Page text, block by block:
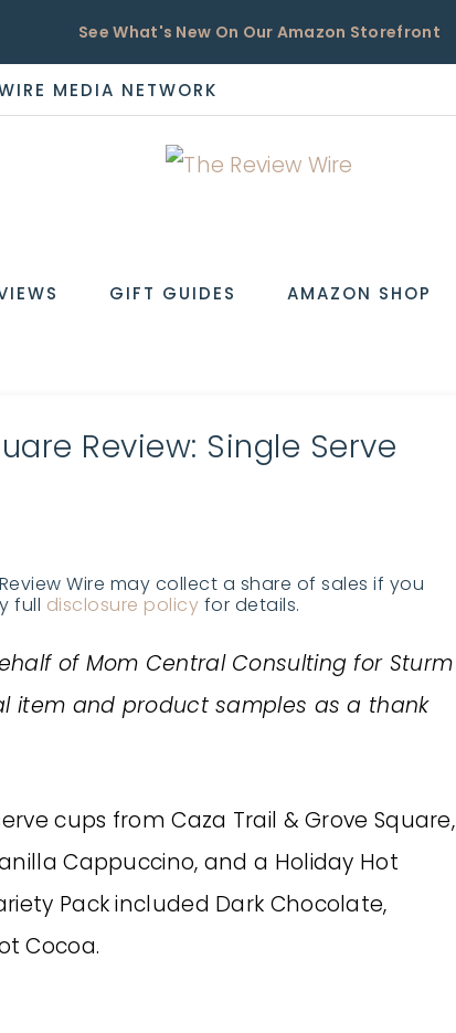
See What's New On Our Amazon Storefront
MEDIA NETWORK
GIFT GUIDES AMAZON SHOP
Review: Single Serve
Wire may collect a share of sales if you
full disclosure policy for details.
of Mom Central Consulting for Sturm
item and product samples as a thank
cups from Caza Trail & Grove Square,
Cappuccino, and a Holiday Hot
Pack included Dark Chocolate,
Cocoa.